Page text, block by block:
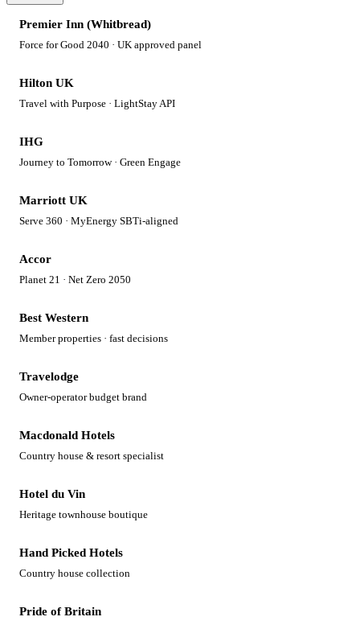
Premier Inn (Whitbread)
Force for Good 2040 · UK approved panel
Hilton UK
Travel with Purpose · LightStay API
IHG
Journey to Tomorrow · Green Engage
Marriott UK
Serve 360 · MyEnergy SBTi-aligned
Accor
Planet 21 · Net Zero 2050
Best Western
Member properties · fast decisions
Travelodge
Owner-operator budget brand
Macdonald Hotels
Country house & resort specialist
Hotel du Vin
Heritage townhouse boutique
Hand Picked Hotels
Country house collection
Pride of Britain